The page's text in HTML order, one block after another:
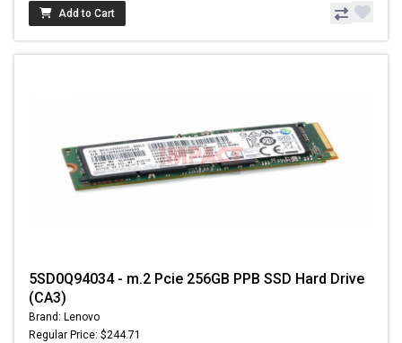
Add to Cart
5SD0Q94034 - m.2 Pcie 256GB PPB SSD Hard Drive
(CA3)
Brand: Lenovo
Regular Price: $244.71